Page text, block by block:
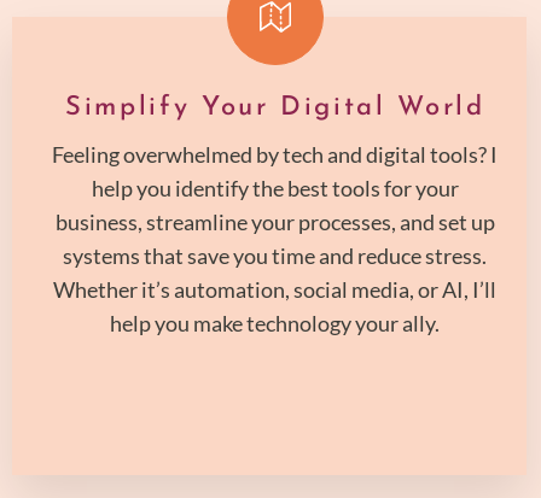
Simplify Your Digital World
Feeling overwhelmed by tech and digital tools? I
help you identify the best tools for your
business, streamline your processes, and set up
systems that save you time and reduce stress.
Whether it’s automation, social media, or AI, I’ll
help you make technology your ally.